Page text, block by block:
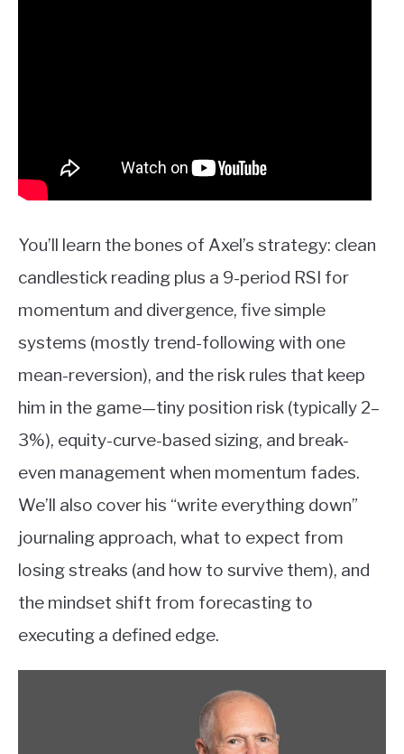
You’ll learn the bones of Axel’s strategy: clean
candlestick reading plus a 9-period RSI for
momentum and divergence, five simple
systems (mostly trend-following with one
mean-reversion), and the risk rules that keep
him in the game—tiny position risk (typically 2–
3%), equity-curve-based sizing, and break-
even management when momentum fades.
We’ll also cover his “write everything down”
journaling approach, what to expect from
losing streaks (and how to survive them), and
the mindset shift from forecasting to
executing a defined edge.